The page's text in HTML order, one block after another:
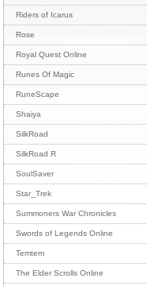
Riders of Icarus
Rose
Royal Quest Online
Runes Of Magic
RuneScape
Shaiya
SilkRoad
SilkRoad R
SoulSaver
Star_Trek
Summoners War Chronicles
Swords of Legends Online
Temtem
The Elder Scrolls Online